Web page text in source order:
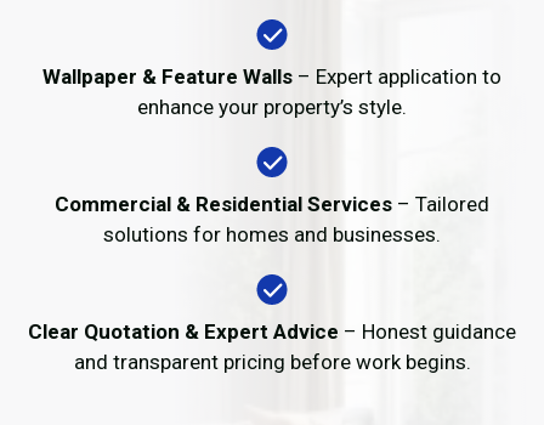
Wallpaper & Feature Walls – Expert application to
enhance your property’s style.
Commercial & Residential Services – Tailored
solutions for homes and businesses.
Clear Quotation & Expert Advice – Honest guidance
and transparent pricing before work begins.